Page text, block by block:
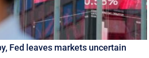
Fed leaves markets uncertain